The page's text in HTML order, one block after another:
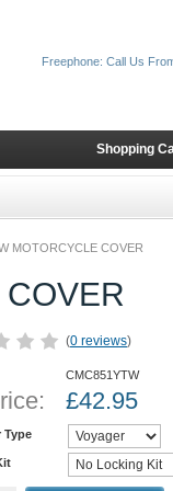
MOTORCYCLE COVER
(0 reviews)
CMC851YTW
£42.95
Type
Shopping
Freephone: Call Us